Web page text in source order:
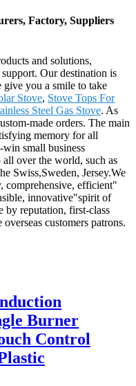
Factory, Suppliers
and solutions,
Our destination is
you a smile to take
Stove, Stove Tops For
Steel Gas Stove. As
made orders. The main
memory for all
small business
over the world, such as
Swiss,Sweden, Jersey.We
comprehensive, efficient"
innovative"spirit of
by reputation, first-class
customers patrons.
Burner
Control